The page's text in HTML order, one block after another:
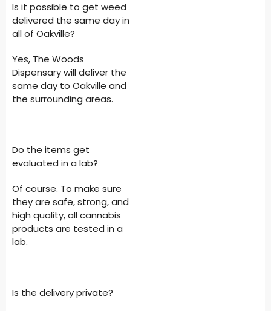
Is it possible to get weed
delivered the same day in
all of Oakville?
Yes, The Woods
Dispensary will deliver the
same day to Oakville and
the surrounding areas.
Do the items get
evaluated in a lab?
Of course. To make sure
they are safe, strong, and
high quality, all cannabis
products are tested in a
lab.
Is the delivery private?